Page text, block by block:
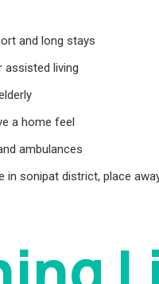
and long stays
assisted living
a home feel
ambulances
in sonipat district, place